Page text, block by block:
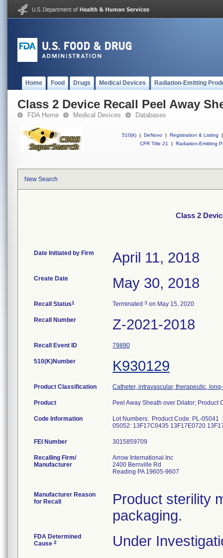
Home Food Drugs Medical Devices Radiation-Emitting
Class 2 Device Recall Peel Away
FDA Home Medical Devices Databases
510(k) | DeNovo | Registration & Listing
|
CFR Title 21
| Radiation-Emitting
New Search
Class 2
Date Initiated by Firm April 11, 2018
Create Date May 30, 2018
Recall Status1 Terminated 3 on May 15, 2020
Recall Number Z-2021-2018
Recall Event ID 79890
510(K)Number K930129
Product Classification Catheter, intravascular, therapeutic,
Product Peel Away Sheath over Dilator; Product
Code Information
Lot Numbers: Product Code: PL-
05052: 13F17C0435 13F17E0720
FEI Number
Recalling Firm/
Manufacturer
Arrow International Inc
2400 Bernville Rd
Reading PA 19605-9607
Manufacturer Reason
for Recall
Product sterility
packaging.
FDA Determined
Cause 2 Under